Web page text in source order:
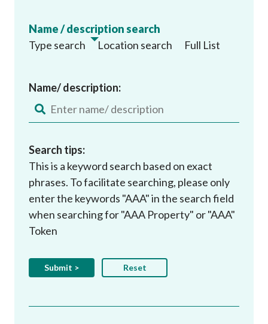
Name / description search
Type search
Location search Full List
Name/ description:
Search tips:
This is a keyword search based on exact
phrases. To facilitate searching, please only
enter the keywords "AAA" in the search field
when searching for "AAA Property" or "AAA"
Token